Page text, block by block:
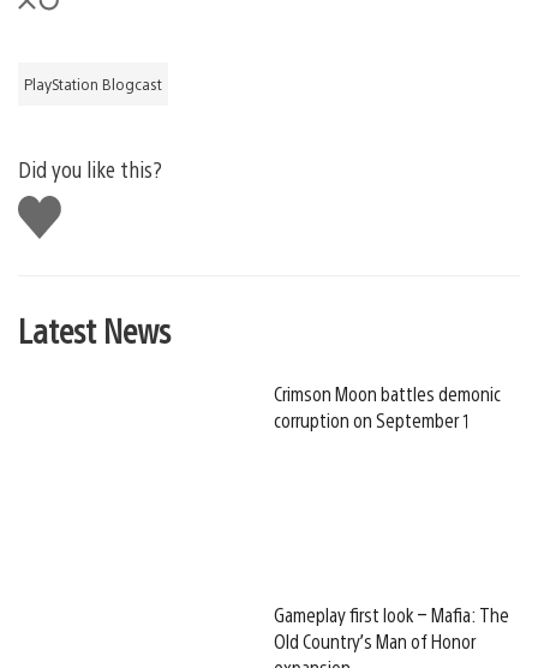
PlayStation Blogcast
Did you like this?
Like
this
Latest News
Crimson Moon battles demonic
corruption on September 1
Gameplay first look – Mafia: The
Old Country’s Man of Honor